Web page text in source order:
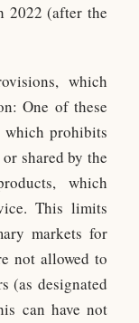
2022 (after the
which
One of these
which prohibits
shared by the
which
This limits
markets for
not allowed to
(as designated
can have not